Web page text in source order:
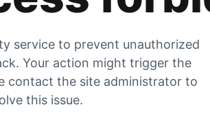
service to prevent unauthorized
Your action might trigger the
contact the site administrator to
this issue.